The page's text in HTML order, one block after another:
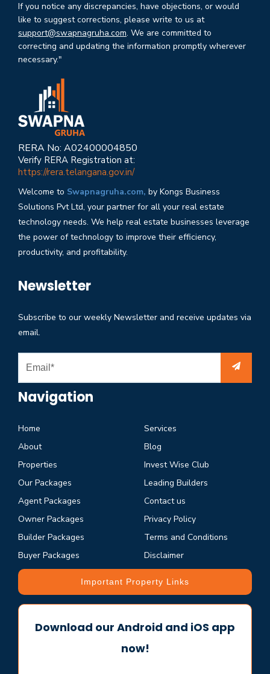
If you notice any discrepancies, have objections, or would
like to suggest corrections, please write to us at
support@swapnagruha.com. We are committed to
correcting and updating the information promptly wherever
necessary."
RERA No: A02400004850
Verify RERA Registration at:
https://rera.telangana.gov.in/
Welcome to Swapnagruha.com, by Kongs Business
Solutions Pvt Ltd, your partner for all your real estate
technology needs. We help real estate businesses leverage
the power of technology to improve their efficiency,
productivity, and profitability.
Newsletter
Subscribe to our weekly Newsletter and receive updates via
email.
Navigation
Home
About
Properties
Our Packages
Agent Packages
Owner Packages
Builder Packages
Buyer Packages
Services
Blog
Invest Wise Club
Leading Builders
Contact us
Privacy Policy
Terms and Conditions
Disclaimer
Important Property Links
Download our Android and iOS app
now!